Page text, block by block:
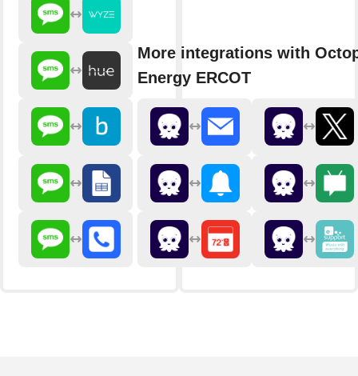
More integrations with
Energy ERCOT